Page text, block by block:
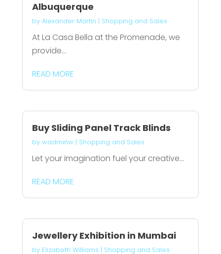
Albuquerque
by Alexander Martin | Shopping and Sales
At La Casa Bella at the Promenade, we
provide...
READ MORE
Buy Sliding Panel Track Blinds
by wadminw| Shopping and Sales
Let your imagination fuel your creative...
READ MORE
Jewellery Exhibition in Mumbai
by Elizabeth Williams | Shopping and Sales